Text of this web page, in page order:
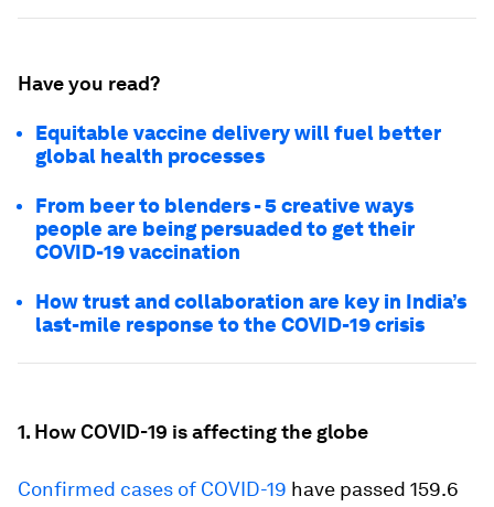
Have you read?
Equitable vaccine delivery will fuel better
global health processes
From beer to blenders - 5 creative ways
people are being persuaded to get their
COVID-19 vaccination
How trust and collaboration are key in India’s
last-mile response to the COVID-19 crisis
1. How COVID-19 is affecting the globe
Confirmed cases of COVID-19 have passed 159.6